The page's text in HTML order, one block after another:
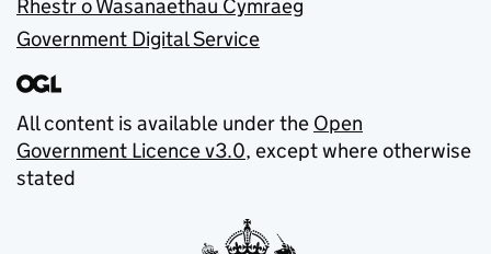
Rhestr o Wasanaethau Cymraeg
Government Digital Service
All content is available under the Open
Government Licence v3.0, except where otherwise
stated